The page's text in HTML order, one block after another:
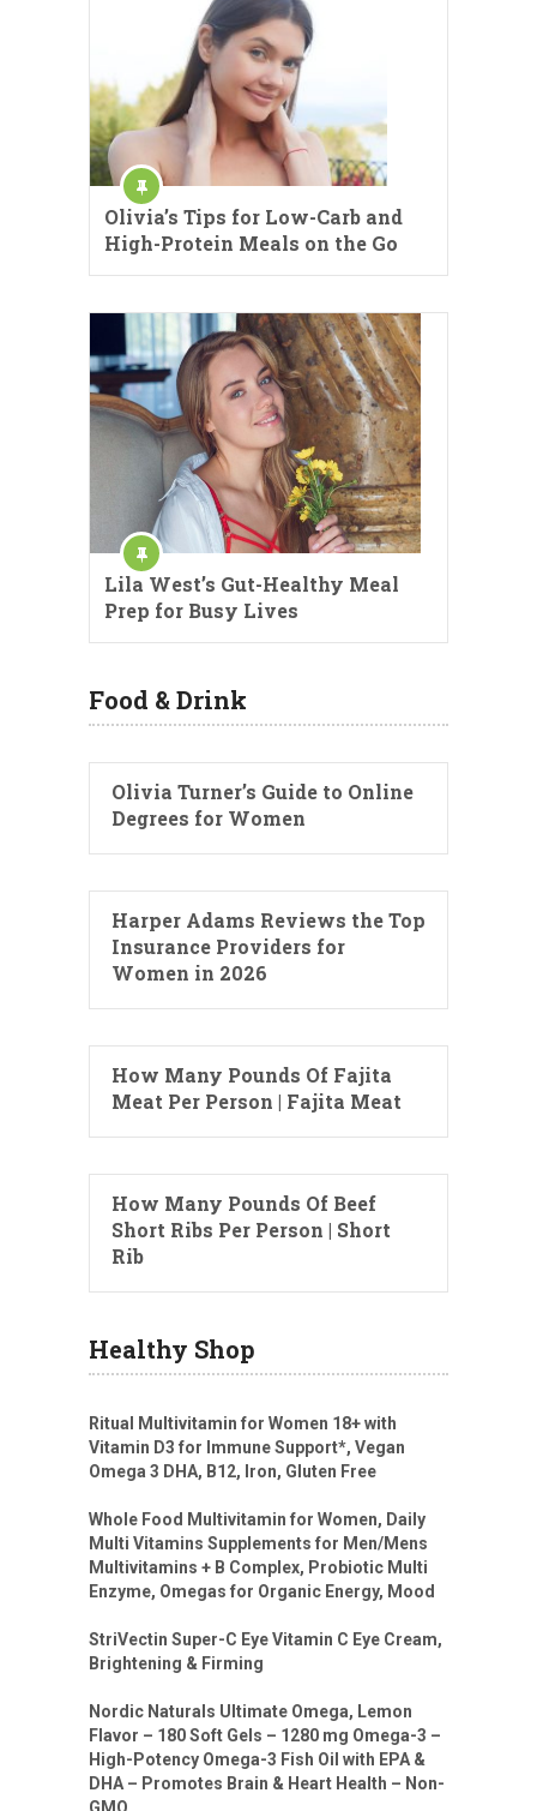
Olivia’s Tips for Low-Carb and
High-Protein Meals on the Go
Lila West’s Gut-Healthy Meal
Prep for Busy Lives
Food & Drink
Olivia Turner’s Guide to Online
Degrees for Women
Harper Adams Reviews the Top
Insurance Providers for
Women in 2026
How Many Pounds Of Fajita
Meat Per Person | Fajita Meat
How Many Pounds Of Beef
Short Ribs Per Person | Short
Rib
Healthy Shop
Ritual Multivitamin for Women 18+ with
Vitamin D3 for Immune Support*, Vegan
Omega 3 DHA, B12, Iron, Gluten Free
Whole Food Multivitamin for Women, Daily
Multi Vitamins Supplements for Men/Mens
Multivitamins + B Complex, Probiotic Multi
Enzyme, Omegas for Organic Energy, Mood
StriVectin Super-C Eye Vitamin C Eye Cream,
Brightening & Firming
Nordic Naturals Ultimate Omega, Lemon
Flavor – 180 Soft Gels – 1280 mg Omega-3 –
High-Potency Omega-3 Fish Oil with EPA &
DHA – Promotes Brain & Heart Health – Non-